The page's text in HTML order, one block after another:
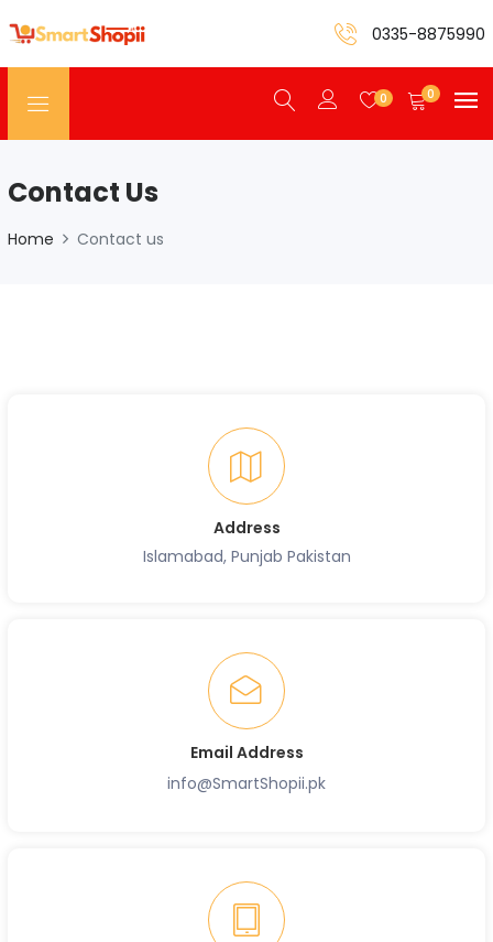
0335-8875990
0 0
Contact Us
Home Contact us
Address
Islamabad, Punjab Pakistan
Email Address
info@SmartShopii.pk